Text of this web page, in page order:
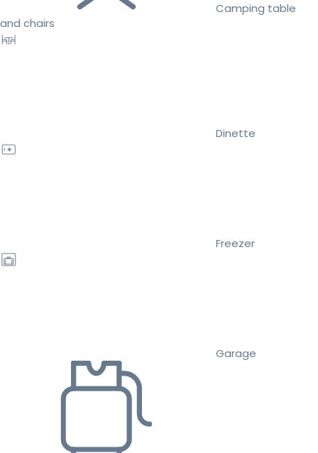
Camping table
and chairs
Dinette
Freezer
Garage